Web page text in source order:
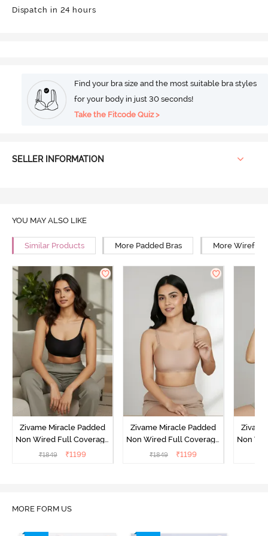
Dispatch in 24 hours
Find your bra size and the most suitable bra styles
for your body in just 30 seconds!
Take the Fitcode Quiz >
SELLER INFORMATION
YOU MAY ALSO LIKE
Similar Products More Padded Bras More Wirefree
Zivame Miracle Padded
Non Wired Full Coverage
T-Shirt Bra - Jet Black
₹1849 ₹1199
Zivame Miracle Padded
Non Wired Full Coverage
T-Shirt Bra - Roebuck
₹1849 ₹1199
Non
MORE FORM US